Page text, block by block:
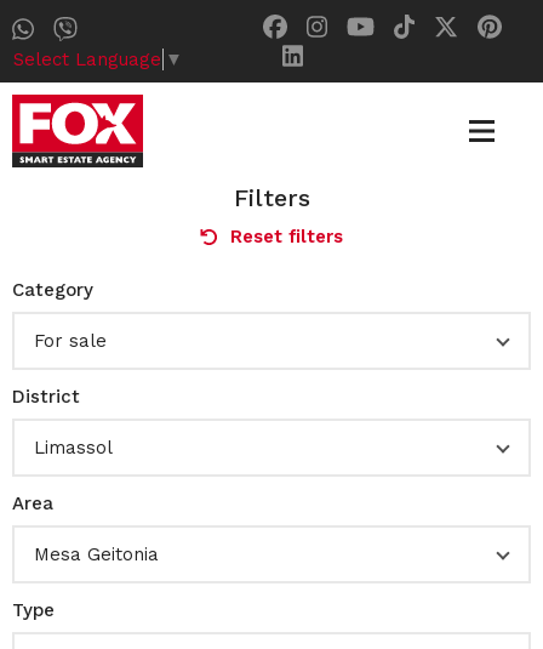
Select Language ▼
Filters
Reset filters
Category
For sale
District
Limassol
Area
Mesa Geitonia
Type